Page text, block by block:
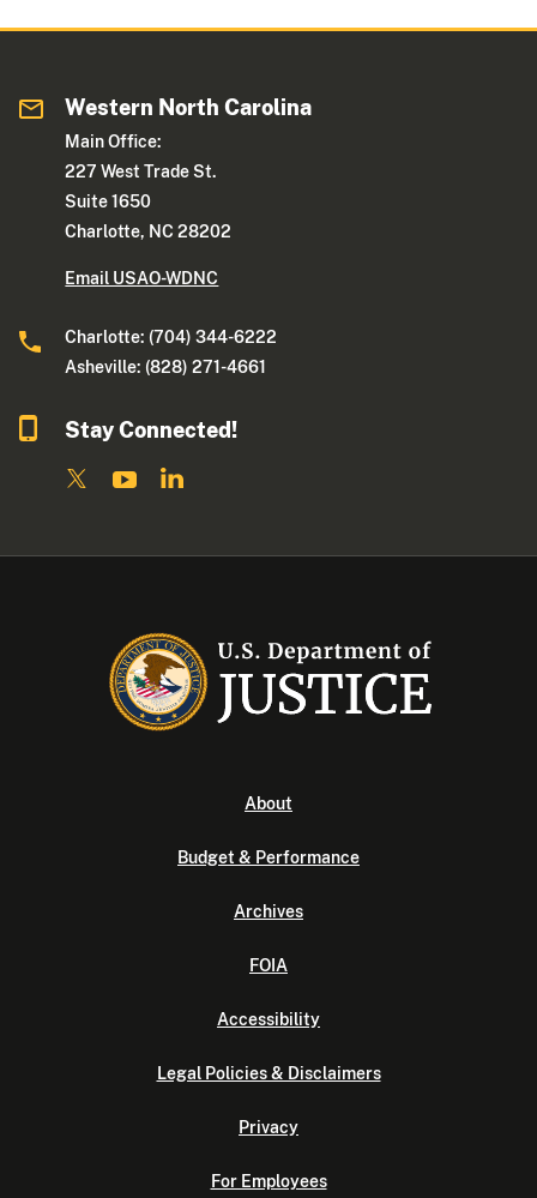
Western North Carolina
Main Office:
227 West Trade St.
Suite 1650
Charlotte, NC 28202
Email USAO-WDNC
Charlotte: (704) 344-6222
Asheville: (828) 271-4661
Stay Connected!
About
Budget & Performance
Archives
FOIA
Accessibility
Legal Policies & Disclaimers
Privacy
For Employees